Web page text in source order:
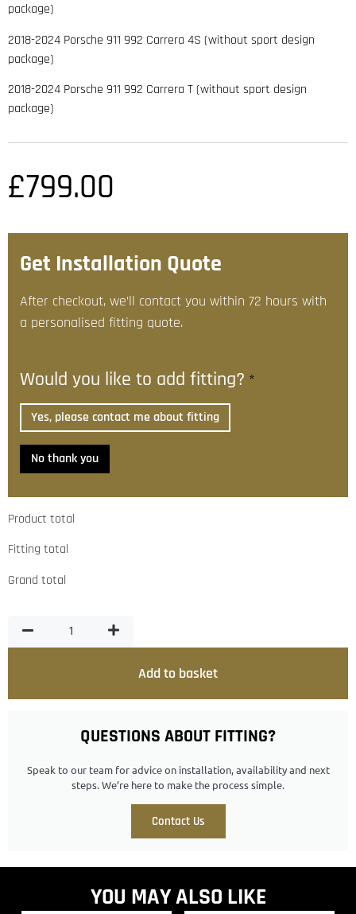
QUESTIONS ABOUT FITTING?
Speak to our team for advice on installation, availability and next
steps. We’re here to make the process simple.
Contact Us
package)
2018-2024 Porsche 911 992 Carrera 4S (without sport design
package)
2018-2024 Porsche 911 992 Carrera T (without sport design
package)
£799.00
Get Installation Quote
After checkout, we’ll contact you within 72 hours with
a personalised fitting quote.
Would you like to add fitting? *
Yes, please contact me about fitting
No thank you
Product total
Fitting total
Grand total
Add to basket
YOU MAY ALSO LIKE